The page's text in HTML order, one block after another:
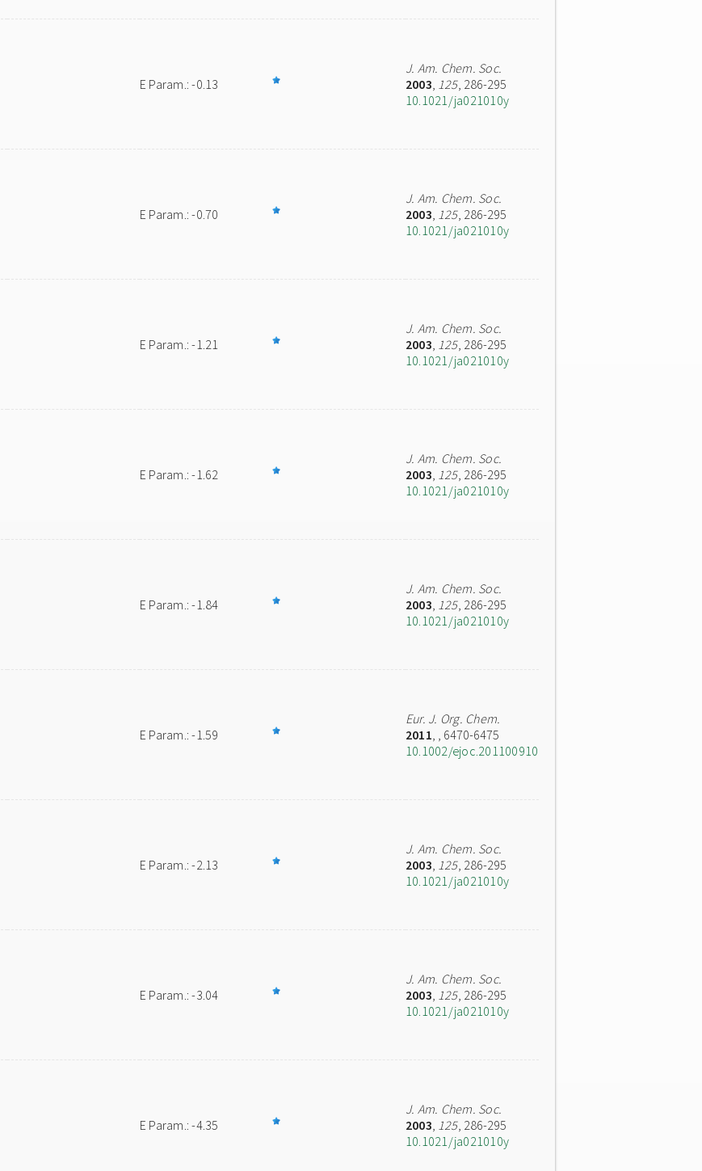
E Param.: -0.13
J. Am. Chem. Soc.
2003, 125, 286-295
10.1021/ja021010y
E Param.: -0.70
J. Am. Chem. Soc.
2003, 125, 286-295
10.1021/ja021010y
E Param.: -1.21
J. Am. Chem. Soc.
2003, 125, 286-295
10.1021/ja021010y
E Param.: -1.62
J. Am. Chem. Soc.
2003, 125, 286-295
10.1021/ja021010y
E Param.: -1.84
J. Am. Chem. Soc.
2003, 125, 286-295
10.1021/ja021010y
E Param.: -1.59
Eur. J. Org. Chem.
2011, , 6470-6475
10.1002/ejoc.201100910
E Param.: -2.13
J. Am. Chem. Soc.
2003, 125, 286-295
10.1021/ja021010y
E Param.: -3.04
J. Am. Chem. Soc.
2003, 125, 286-295
10.1021/ja021010y
E Param.: -4.35
J. Am. Chem. Soc.
2003, 125, 286-295
10.1021/ja021010y